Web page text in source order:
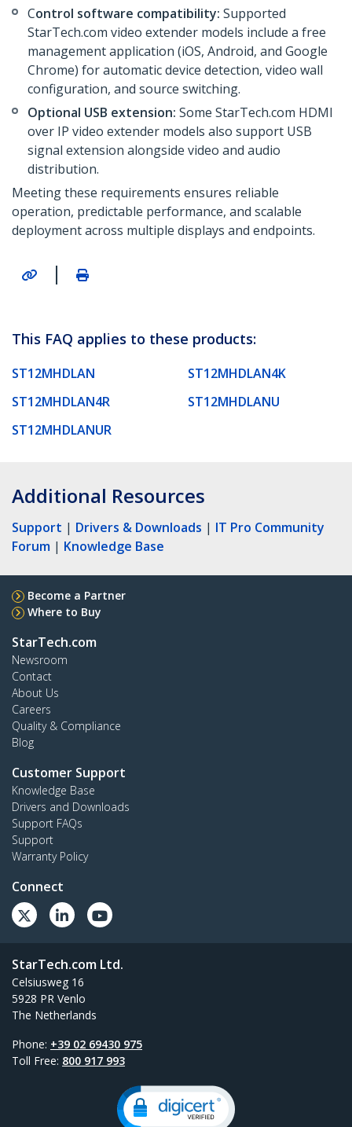
Control software compatibility: Supported
StarTech.com video extender models include a free
management application (iOS, Android, and Google
Chrome) for automatic device detection, video wall
configuration, and source switching.
Optional USB extension: Some StarTech.com HDMI
over IP video extender models also support USB
signal extension alongside video and audio
distribution.
Meeting these requirements ensures reliable
operation, predictable performance, and scalable
deployment across multiple displays and endpoints.
|
This FAQ applies to these products:
ST12MHDLAN
ST12MHDLAN4K
ST12MHDLAN4R
ST12MHDLANU
ST12MHDLANUR
Additional Resources
Support | Drivers & Downloads | IT Pro Community
Forum | Knowledge Base
Become a Partner
Where to Buy
StarTech.com
Newsroom
Contact
About Us
Careers
Quality & Compliance
Blog
Customer Support
Knowledge Base
Drivers and Downloads
Support FAQs
Support
Warranty Policy
Connect
StarTech.com Ltd.
Celsiusweg 16
5928 PR Venlo
The Netherlands
Phone: +39 02 69430 975
Toll Free: 800 917 993